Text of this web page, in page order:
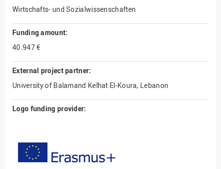
Wirtschafts- und Sozialwissenschaften
Funding amount:
40.947 €
External project partner:
University of Balamand Kelhat El-Koura, Lebanon
Logo funding provider: